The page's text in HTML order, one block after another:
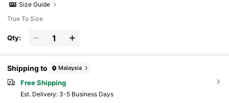
Size Guide
True To Size
Qty:
Shipping to Malaysia
Free Shipping
​Est. Delivery: 3-5 Business Days